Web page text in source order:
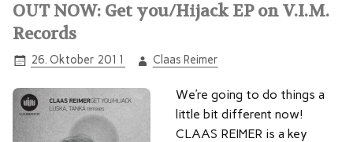
OUT NOW: Get you/Hijack EP on V.I.M.
Records
26. Oktober 2011 Claas Reimer
We’re going to do things a
little bit different now!
CLAAS REIMER is a key